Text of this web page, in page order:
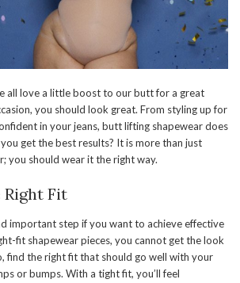
all love a little boost to our butt for a great
you should look great. From styling up for
in your jeans, butt lifting shapewear does
get the best results? It is more than just
you should wear it the right way.
Fit
important step if you want to achieve effective
fit shapewear pieces, you cannot get the look
find the right fit that should go well with your
or bumps. With a tight fit, you’ll feel